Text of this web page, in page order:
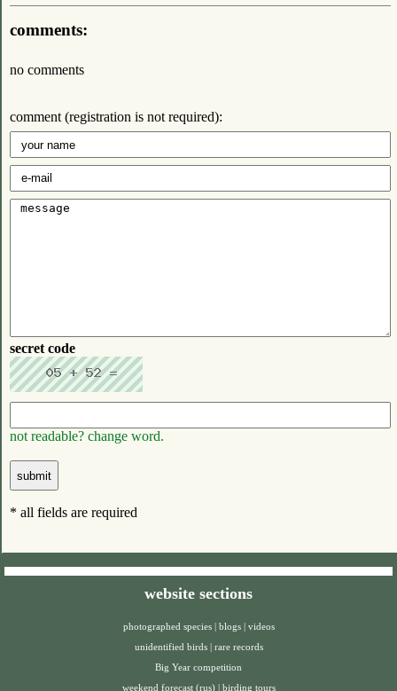
comments:
no comments
comment (registration is not required):
secret code
not readable? change word.
* all fields are required
website sections
photographed species blogs
videos
unidentified birds
rare records
Big Year competition
weekend forecast (rus)
birding tours